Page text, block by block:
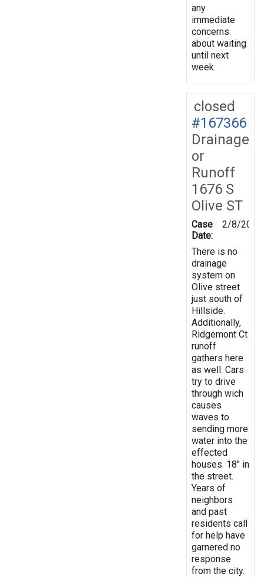
any
immediate
concerns
about waiting
until next
week.
closed
#167366
Drainage
or
Runoff
1676 S
Olive ST
Case
Date:
2/8/2019
There is no
drainage
system on
Olive street
just south of
Hillside.
Additionally,
Ridgemont Ct
runoff
gathers here
as well. Cars
try to drive
through wich
causes
waves to
sending more
water into the
effected
houses. 18" in
the street.
Years of
neighbors
and past
residents call
for help have
garnered no
response
from the city.